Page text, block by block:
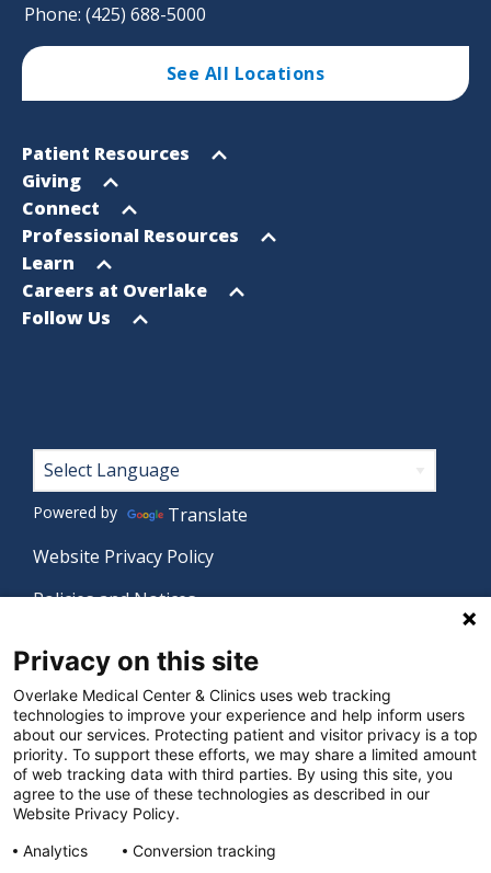
Phone: (425) 688-5000
See All Locations
Footer
Sitemap
Open
menu
Patient Resources
Open
menu
Giving
Open
menu
Connect
Open
menu
Professional Resources
Open
menu
Learn
Open
menu
Careers at Overlake
Open
Follow Us
© 2026 Overlake Medical Center & Clinics. All rights
Footer
Powered by
Translate
Website Privacy Policy
Policies and Notices
Language Assistance Policy
Digital Accessibility Policy
Manage Privacy Settings
Privacy on this site
Overlake Medical Center & Clinics uses web tracking
technologies to improve your experience and help inform users
about our services. Protecting patient and visitor privacy is a top
priority. To support these efforts, we may share a limited amount
of web tracking data with third parties. By using this site, you
agree to the use of these technologies as described in our
Website Privacy Policy.
Analytics
Conversion tracking